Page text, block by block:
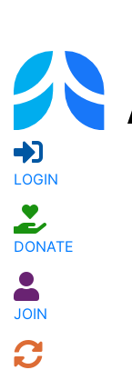
LOGIN
DONATE
JOIN